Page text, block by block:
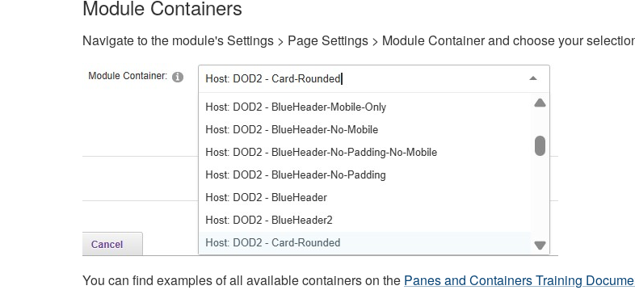
Module Containers
Navigate to the module's Settings > Page Settings > Module Container and choose your
You can find examples of all available containers on the Panes and Containers Training